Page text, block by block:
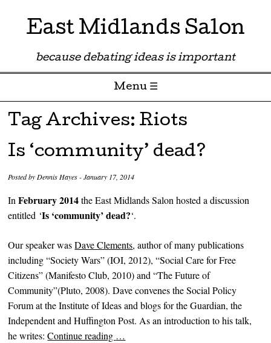
East Midlands Salon
because debating ideas is important
Menu ☰
Skip to content
Tag Archives: Riots
Is ‘community’ dead?
Posted byDennis Hayes-January 17, 2014
InFebruary 2014the East Midlands Salon hosted a discussion
entitled ‘Is ‘community’ dead?‘.
Our speaker wasDave Clements, author of many publications
including “Society Wars” (IOI, 2012), “Social Care for Free
Citizens” (Manifesto Club, 2010) and “The Future of
Community”(Pluto, 2008). Dave convenes the Social Policy
Forum at the Institute of Ideas and blogs for the Guardian, the
Independent and Huffington Post. As an introduction to his talk,
he writes:Continue reading …